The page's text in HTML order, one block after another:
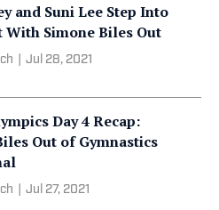
and Suni Lee Step Into
With Simone Biles Out
Jul 28, 2021
Day 4 Recap:
Out of Gymnastics
Jul 27, 2021